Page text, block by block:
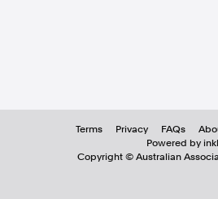
Terms Privacy FAQs
Powered by inkl
Copyright © Australian